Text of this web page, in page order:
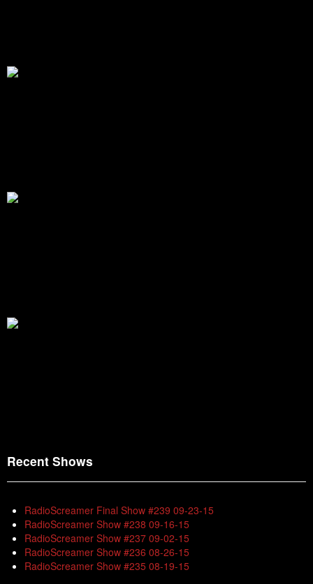
Recent Shows
RadioScreamer Final Show #239 09-23-15
RadioScreamer Show #238 09-16-15
RadioScreamer Show #237 09-02-15
RadioScreamer Show #236 08-26-15
RadioScreamer Show #235 08-19-15